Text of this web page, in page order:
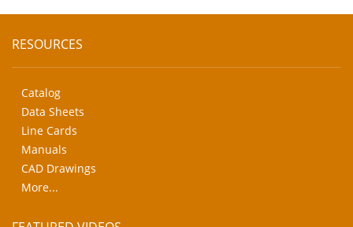
RESOURCES
Catalog
Data Sheets
Line Cards
Manuals
CAD Drawings
More...